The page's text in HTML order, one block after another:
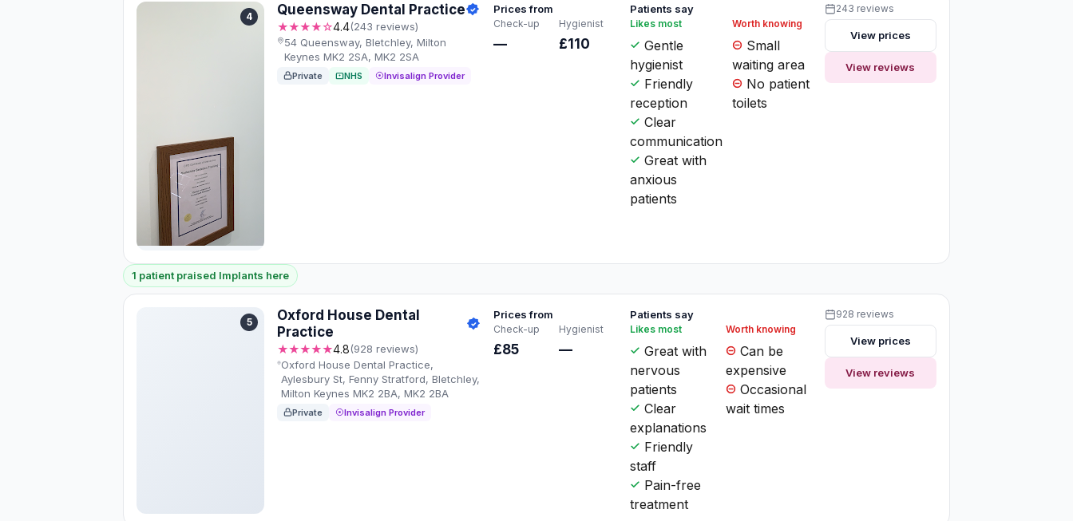
4 Queensway Dental Practice
★★★★☆4.4(243 reviews)
54 Queensway, Bletchley, Milton
Keynes MK2 2SA, MK2 2SA
Private NHS Invisalign Provider
Prices from
Check-up
—
Hygienist
£110
Patients say
Likes most
Gentle
hygienist
Friendly
reception
Clear
communication
Great with
anxious
patients
Worth knowing
Small
waiting area
No patient
toilets
243 reviews
View prices
View reviews
1 patient praised Implants here
5
Oxford House Dental
Practice
★★★★★4.8(928 reviews)
Oxford House Dental Practice,
Aylesbury St, Fenny Stratford, Bletchley,
Milton Keynes MK2 2BA, MK2 2BA
Private Invisalign Provider
Prices from
Check-up
£85
Hygienist
—
Patients say
Likes most
Great with
nervous
patients
Clear
explanations
Friendly
staff
Pain-free
treatment
Worth knowing
Can be
expensive
Occasional
wait times
928 reviews
View prices
View reviews